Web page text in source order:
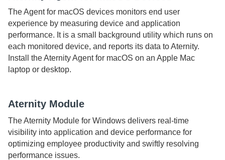
TheAgent for macOS devices monitors end user
experience by measuring device and application
performance. It is a small background utility which runs on
each monitored device, and reports its data toAternity.
Install theAternityAgent for macOS on an Apple Mac
laptop or desktop.
Aternity Module
TheAternity Module for Windows delivers real-time
visibility into application and device performance for
optimizing employee productivity and swiftly resolving
performance issues.